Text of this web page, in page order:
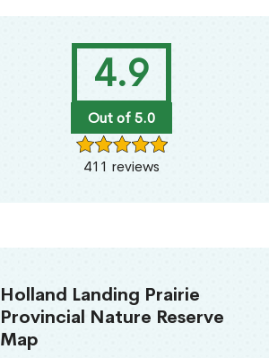
4.9
Out of 5.0
411 reviews
Holland Landing Prairie
Provincial Nature Reserve
Map